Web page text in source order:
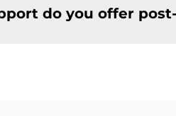
do you offer